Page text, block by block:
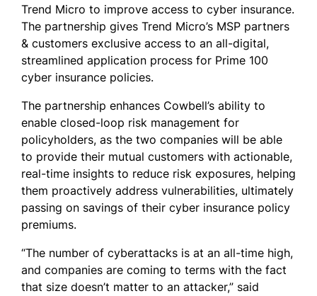
Trend Micro to improve access to cyber insurance.
The partnership gives Trend Micro’s MSP partners
& customers exclusive access to an all-digital,
streamlined application process for Prime 100
cyber insurance policies.
The partnership enhances Cowbell’s ability to
enable closed-loop risk management for
policyholders, as the two companies will be able
to provide their mutual customers with actionable,
real-time insights to reduce risk exposures, helping
them proactively address vulnerabilities, ultimately
passing on savings of their cyber insurance policy
premiums.
“The number of cyberattacks is at an all-time high,
and companies are coming to terms with the fact
that size doesn’t matter to an attacker,” said